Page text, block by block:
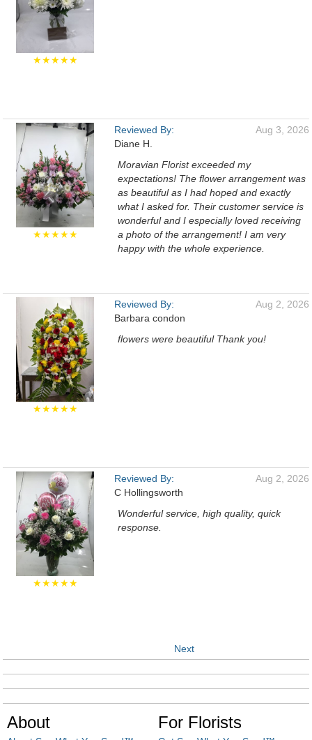
★★★★★
★★★★★
Reviewed By:
Diane H.
Aug 3, 2026
Moravian Florist exceeded my
expectations! The flower arrangement was
as beautiful as I had hoped and exactly
what I asked for. Their customer service is
wonderful and I especially loved receiving
a photo of the arrangement! I am very
happy with the whole experience.
★★★★★
Reviewed By:
Barbara condon
Aug 2, 2026
flowers were beautiful Thank you!
★★★★★
Reviewed By:
C Hollingsworth
Aug 2, 2026
Wonderful service, high quality, quick
response.
Next
About For Florists